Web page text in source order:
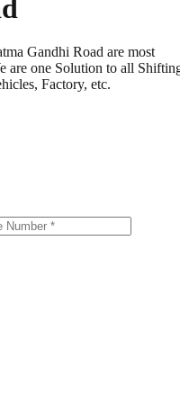
Gandhi Road are most
are one Solution to all
Factory, etc.